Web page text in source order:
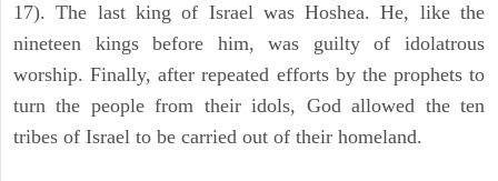
17). The last king of Israel was Hoshea. He, like the
nineteen kings before him, was guilty of idolatrous
worship. Finally, after repeated efforts by the prophets to
turn the people from their idols, God allowed the ten
tribes of Israel to be carried out of their homeland.